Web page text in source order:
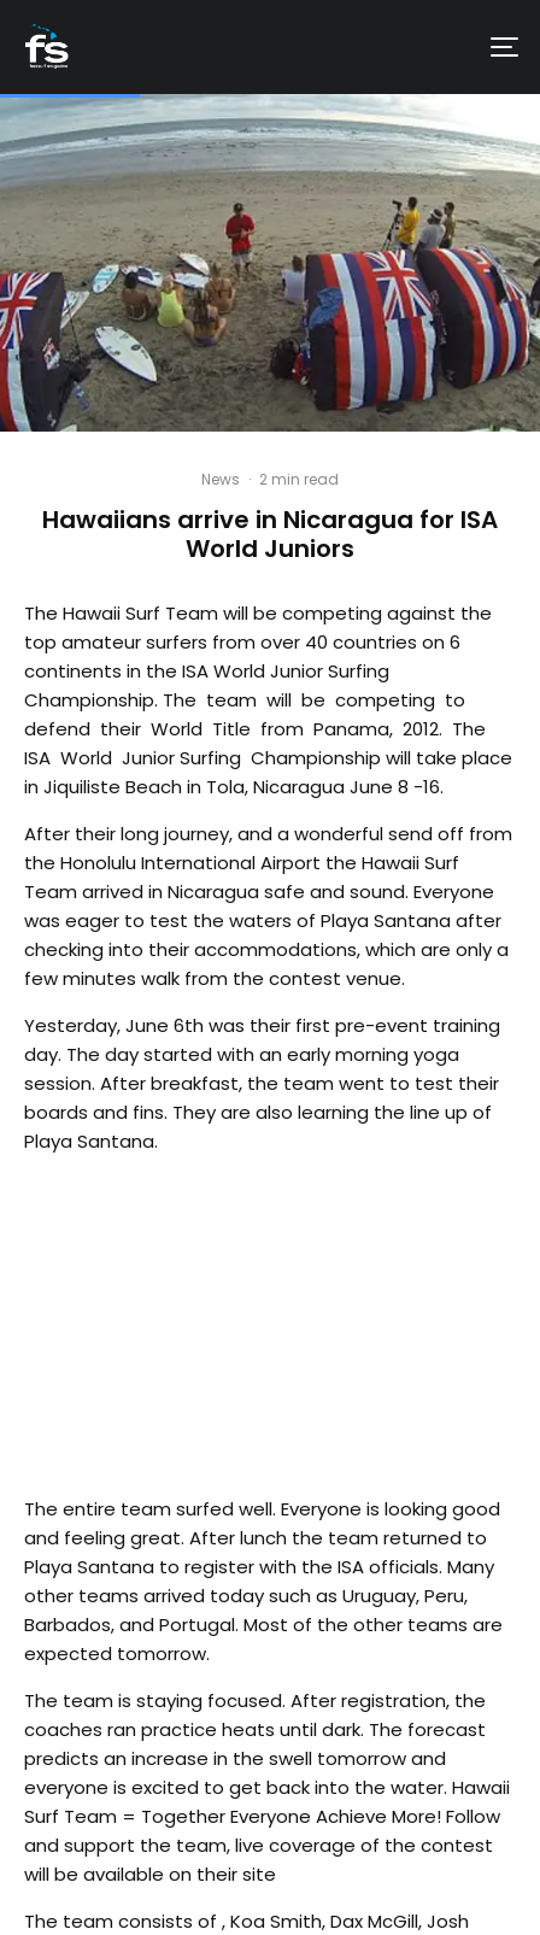
News · 2 min read
Hawaiians arrive in Nicaragua for ISA
World Juniors
The Hawaii Surf Team will be competing against the
top amateur surfers from over 40 countries on 6
continents in the ISA World Junior Surfing
Championship. The team will be competing to
defend their World Title from Panama, 2012. The
ISA World Junior Surfing Championship will take place
in Jiquiliste Beach in Tola, Nicaragua June 8 -16.
After their long journey, and a wonderful send off from
the Honolulu International Airport the Hawaii Surf
Team arrived in Nicaragua safe and sound. Everyone
was eager to test the waters of Playa Santana after
checking into their accommodations, which are only a
few minutes walk from the contest venue.
Yesterday, June 6th was their first pre-event training
day. The day started with an early morning yoga
session. After breakfast, the team went to test their
boards and fins. They are also learning the line up of
Playa Santana.
The entire team surfed well. Everyone is looking good
and feeling great. After lunch the team returned to
Playa Santana to register with the ISA officials. Many
other teams arrived today such as Uruguay, Peru,
Barbados, and Portugal. Most of the other teams are
expected tomorrow.
The team is staying focused. After registration, the
coaches ran practice heats until dark. The forecast
predicts an increase in the swell tomorrow and
everyone is excited to get back into the water. Hawaii
Surf Team = Together Everyone Achieve More! Follow
and support the team, live coverage of the contest
will be available on their site
The team consists of , Koa Smith, Dax McGill, Josh